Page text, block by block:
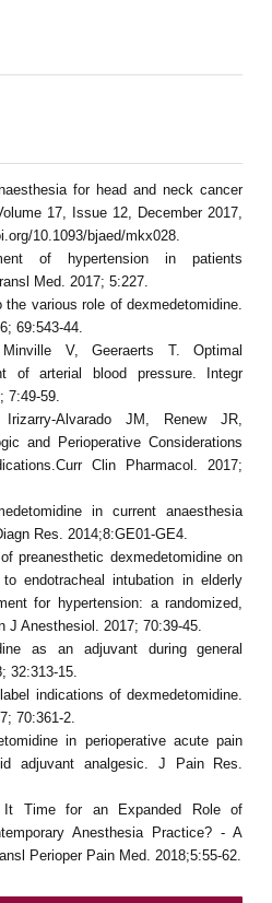
for head and neck cancer
17, Issue 12, December 2017,
10.1093/bjaed/mkx028.
of hypertension in patients
Med. 2017; 5:227.
various role of dexmedetomidine.
69:543-44.
V, Geeraerts T. Optimal
of arterial blood pressure. Integr
7:49-59.
Alvarado JM, Renew JR,
and Perioperative Considerations
Clin Pharmacol. 2017;
in current anaesthesia
Res. 2014;8:GE01-GE4.
preanesthetic dexmedetomidine on
to endotracheal intubation in elderly
for hypertension: a randomized,
J Anesthesiol. 2017; 70:39-45.
as an adjuvant during general
32:313-15.
indications of dexmedetomidine.
70:361-2.
in perioperative acute pain
adjuvant analgesic. J Pain Res.
Time for an Expanded Role of
Anesthesia Practice? - A
Perioper Pain Med. 2018;5:55-62.